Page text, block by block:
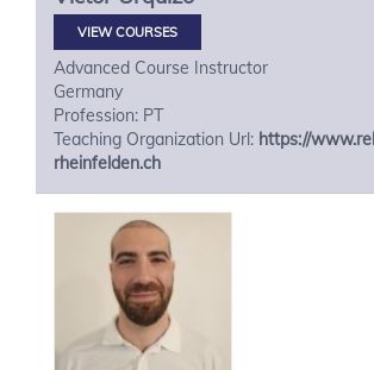
VIEW COURSES
Advanced Course Instructor
Germany
Profession: PT
Teaching Organization Url: https://
rheinfelden.ch